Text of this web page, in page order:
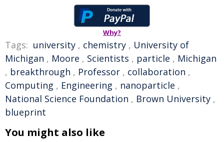
Why?
Tags: university , chemistry , University of
Michigan , Moore , Scientists , particle , Michigan
, breakthrough , Professor , collaboration ,
Computing , Engineering , nanoparticle ,
National Science Foundation , Brown University ,
blueprint
You might also like